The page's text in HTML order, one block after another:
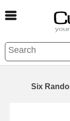
Six